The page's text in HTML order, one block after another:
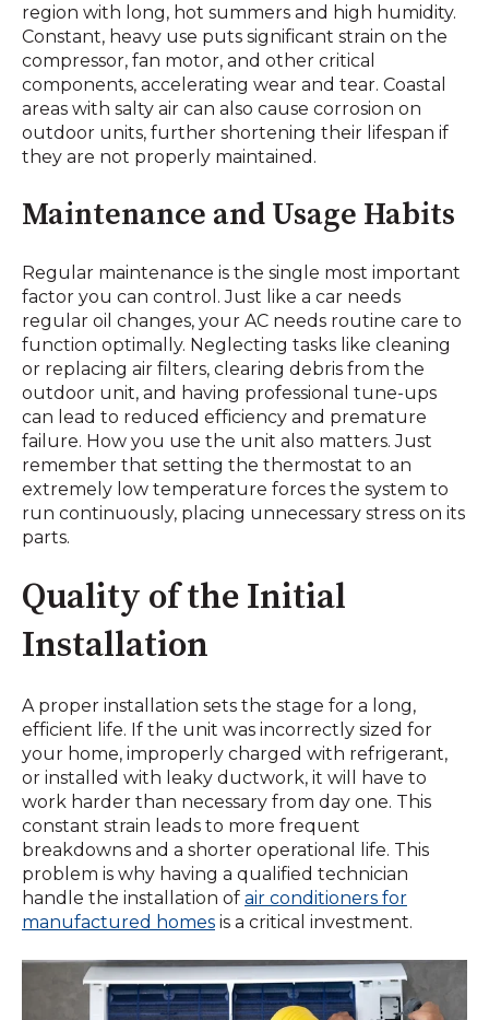
region with long, hot summers and high humidity.
Constant, heavy use puts significant strain on the
compressor, fan motor, and other critical
components, accelerating wear and tear. Coastal
areas with salty air can also cause corrosion on
outdoor units, further shortening their lifespan if
they are not properly maintained.
Maintenance and Usage Habits
Regular maintenance is the single most important
factor you can control. Just like a car needs
regular oil changes, your AC needs routine care to
function optimally. Neglecting tasks like cleaning
or replacing air filters, clearing debris from the
outdoor unit, and having professional tune-ups
can lead to reduced efficiency and premature
failure. How you use the unit also matters. Just
remember that setting the thermostat to an
extremely low temperature forces the system to
run continuously, placing unnecessary stress on its
parts.
Quality of the Initial
Installation
A proper installation sets the stage for a long,
efficient life. If the unit was incorrectly sized for
your home, improperly charged with refrigerant,
or installed with leaky ductwork, it will have to
work harder than necessary from day one. This
constant strain leads to more frequent
breakdowns and a shorter operational life. This
problem is why having a qualified technician
handle the installation of air conditioners for
manufactured homes is a critical investment.